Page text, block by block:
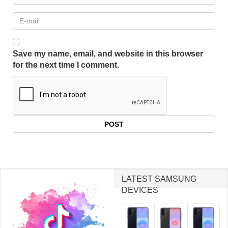
Save my name, email, and website in this browser
for the next time I comment.
LATEST SAMSUNG
DEVICES